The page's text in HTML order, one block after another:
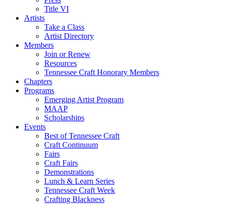
Title VI
Artists
Take a Class
Artist Directory
Members
Join or Renew
Resources
Tennessee Craft Honorary Members
Chapters
Programs
Emerging Artist Program
MAAP
Scholarships
Events
Best of Tennessee Craft
Craft Continuum
Fairs
Craft Fairs
Demonstrations
Lunch & Learn Series
Tennessee Craft Week
Crafting Blackness